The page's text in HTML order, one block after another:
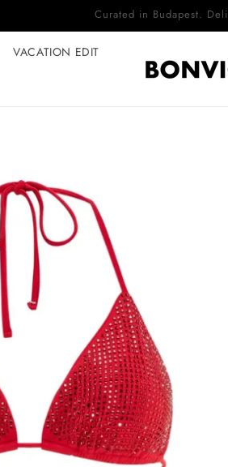
Complimentary EU
VACATION EDIT